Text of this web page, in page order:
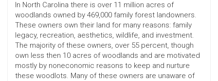
In North Carolina there is over 11 million acres of
woodlands owned by 469,000 family forest landowners.
These owners own their land for many reasons: family
legacy, recreation, aesthetics, wildlife, and investment.
The majority of these owners, over 55 percent, though
own less then 10 acres of woodlands and are motivated
mostly by noneconomic reasons to keep and nurture
these woodlots. Many of these owners are unaware of